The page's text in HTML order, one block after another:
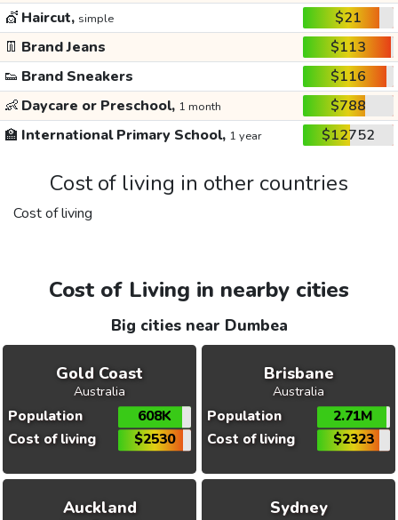
💇 Haircut, simple
$21
👖 Brand Jeans
$113
👟 Brand Sneakers
$116
👶 Daycare or Preschool, 1 month
$788
🏫 International Primary School, 1 year $12752
Cost of living in other countries
Cost of living
Cost of Living in nearby cities
Big cities near Dumbea
Gold Coast
Australia
Population
608K
Cost of living
$2530
Brisbane
Australia
Population
2.71M
Cost of living
$2323
Auckland Sydney